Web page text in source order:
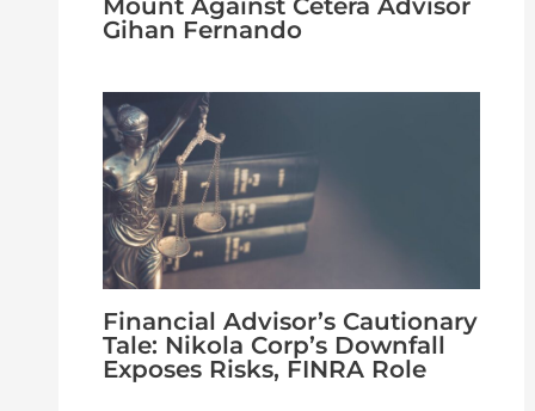
Gihan Fernando
Financial Advisor’s Cautionary
Tale: Nikola Corp’s Downfall
Exposes Risks, FINRA Role